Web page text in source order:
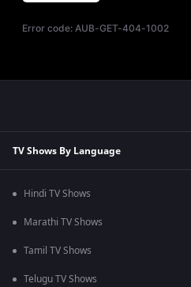
Error code:AUB-GET-404-1002
TV Shows By Language
Hindi TV Shows
Marathi TV Shows
Tamil TV Shows
Telugu TV Shows